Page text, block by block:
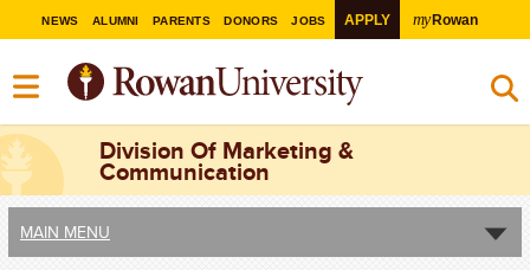
NEWS ALUMNI PARENTS DONORS JOBS APPLY myRowan
Division Of Marketing &
Communication
MAIN MENU